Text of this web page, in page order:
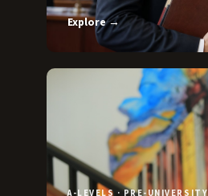
Explore →
A-LEVELS · PRE-UNIVERSITY